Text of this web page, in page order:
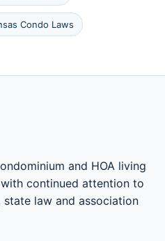
Condo Laws
and HOA living
continued attention to
law and association